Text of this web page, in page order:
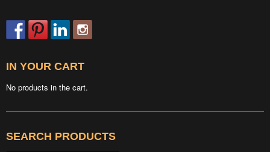
IN YOUR CART
No products in the cart.
SEARCH PRODUCTS